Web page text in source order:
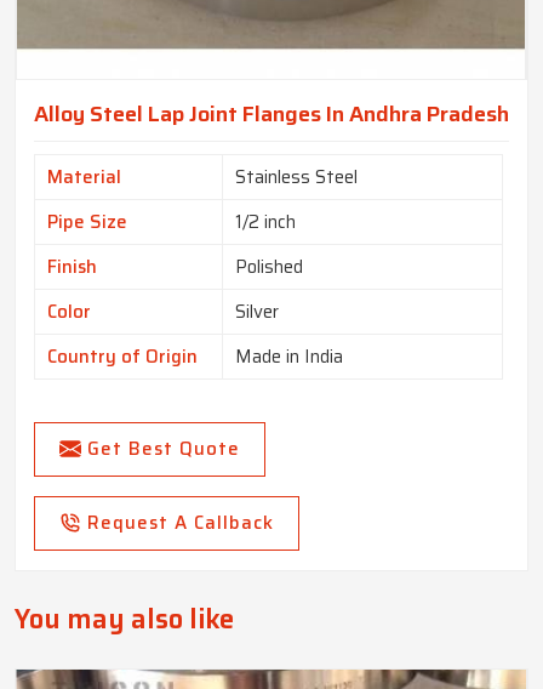
Alloy Steel Lap Joint Flanges In Andhra Pradesh
Material
Stainless Steel
Pipe Size
1/2 inch
Finish
Polished
Color
Silver
Country of Origin
Made in India
Get Best Quote
Request A Callback
You may also like